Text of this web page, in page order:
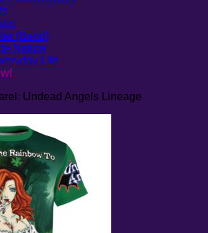
(Band)
Nature
Life
Undead Angels Lineage